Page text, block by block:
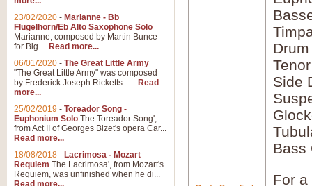
Side
Bass
For
23/02/2020 - Marianne - Bb
Flugelhorn/Eb Alto Saxophone Solo
Marianne, composed by Martin Bunce
for Big ... Read more...
06/01/2020 - The Great Little Army
"The Great Little Army" was composed
by Frederick Joseph Ricketts - ... Read
more...
25/02/2019 - Toreador Song -
Euphonium Solo The Toreador Song',
from Act II of Georges Bizet's opera Car...
Read more...
18/08/2018 - Lacrimosa - Mozart
Requiem The Lacrimosa', from Mozart's
Requiem, was unfinished when he di...
Read more...